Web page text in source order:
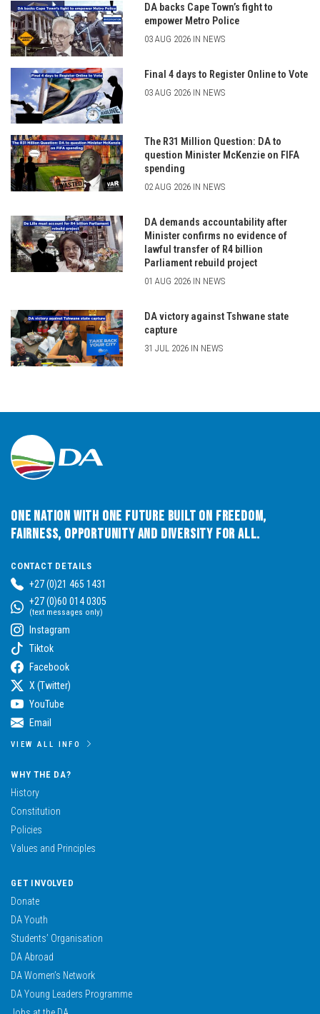
DA backs Cape Town’s fight to
empower Metro Police
03 AUG 2026 IN NEWS
Final 4 days to Register Online to Vote
03 AUG 2026 IN NEWS
The R31 Million Question: DA to
question Minister McKenzie on FIFA
spending
02 AUG 2026 IN NEWS
DA demands accountability after
Minister confirms no evidence of
lawful transfer of R4 billion
Parliament rebuild project
01 AUG 2026 IN NEWS
DA victory against Tshwane state
capture
31 JUL 2026 IN NEWS
One Nation with One Future built on Freedom,
Fairness, Opportunity and Diversity for All.
CONTACT DETAILS
+27 (0)21 465 1431
+27 (0)60 014 0305
(text messages only)
Instagram
Tiktok
Facebook
X (Twitter)
YouTube
Email
VIEW ALL INFO
WHY THE DA?
History
Constitution
Policies
Values and Principles
GET INVOLVED
Donate
DA Youth
Students’ Organisation
DA Abroad
DA Women’s Network
DA Young Leaders Programme